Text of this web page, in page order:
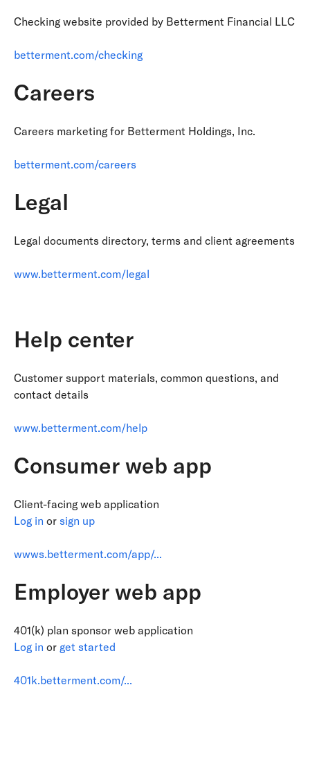
Checking website provided by Betterment Financial LLC
betterment.com/checking
Careers
Careers marketing for Betterment Holdings, Inc.
betterment.com/careers
Legal
Legal documents directory, terms and client agreements
www.betterment.com/legal
Help center
Customer support materials, common questions, and
contact details
www.betterment.com/help
Consumer web app
Client-facing web application
Log in or sign up
wwws.betterment.com/app/...
Employer web app
401(k) plan sponsor web application
Log in or get started
401k.betterment.com/...